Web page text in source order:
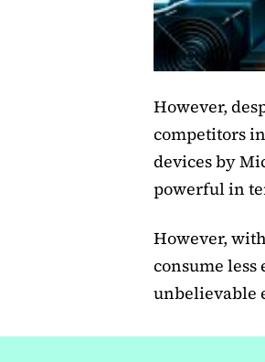
However,
competitors
devices by
powerful in
However,
consume
unbelievable